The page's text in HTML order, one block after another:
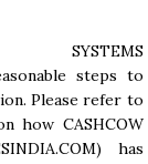
SYSTEMS
steps to
Please refer to
how CASHCOW
) has